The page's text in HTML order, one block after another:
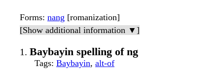
Forms: nang [romanization]
[Show additional information ▼]
Baybayin spelling of ng
Tags: Baybayin, alt-of